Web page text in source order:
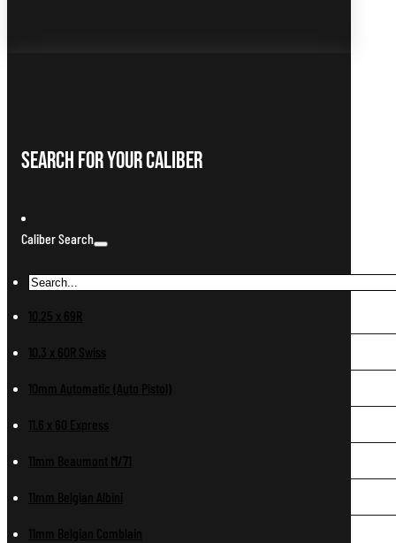
Search For Your Caliber
Caliber Search
10.25 x 69R
10.3 x 60R Swiss
10mm Automatic (Auto Pistol)
11.6 x 60 Express
11mm Beaumont M/71
11mm Belgian Albini
11mm Belgian Comblain